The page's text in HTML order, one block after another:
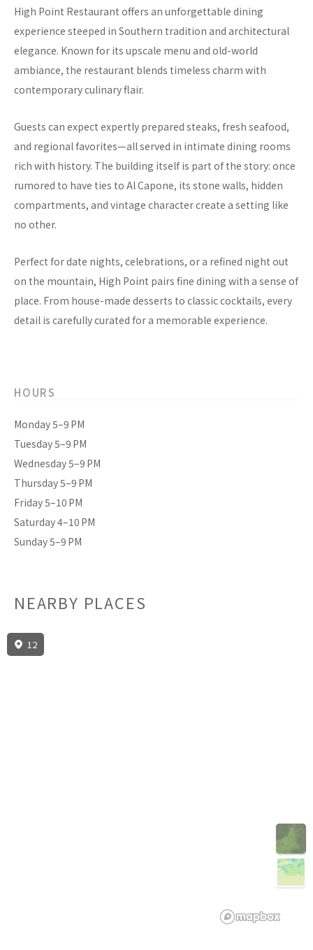
High Point Restaurant offers an unforgettable dining
experience steeped in Southern tradition and architectural
elegance. Known for its upscale menu and old-world
ambiance, the restaurant blends timeless charm with
contemporary culinary flair.
Guests can expect expertly prepared steaks, fresh seafood,
and regional favorites—all served in intimate dining rooms
rich with history. The building itself is part of the story: once
rumored to have ties to Al Capone, its stone walls, hidden
compartments, and vintage character create a setting like
no other.
Perfect for date nights, celebrations, or a refined night out
on the mountain, High Point pairs fine dining with a sense of
place. From house-made desserts to classic cocktails, every
detail is carefully curated for a memorable experience.
HOURS
Monday 5–9 PM
Tuesday 5–9 PM
Wednesday 5–9 PM
Thursday 5–9 PM
Friday 5–10 PM
Saturday 4–10 PM
Sunday 5–9 PM
NEARBY PLACES
12
3D